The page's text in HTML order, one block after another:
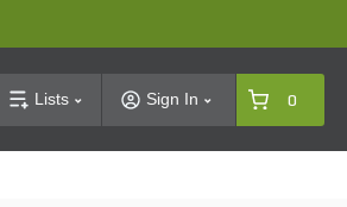
Lists Sign In 0